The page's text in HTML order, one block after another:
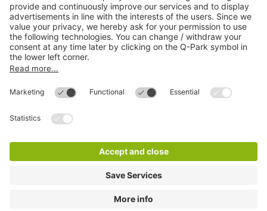
Download
Compliance
Legal Information